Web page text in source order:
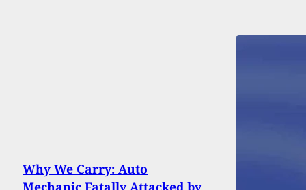
Why We Carry: Auto
Mechanic Fatally Attacked by